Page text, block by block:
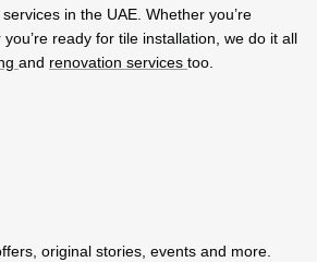
in the UAE. Whether you’re
ready for tile installation, we do it all
and renovation services too.
original stories, events and more.